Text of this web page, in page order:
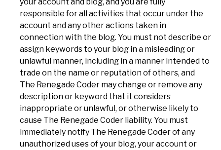
responsible for all activities that occur under the
account and any other actions taken in
connection with the blog. You must not describe or
assign keywords to your blog in a misleading or
unlawful manner, including in a manner intended to
trade on the name or reputation of others, and
The Renegade Coder may change or remove any
description or keyword that it considers
inappropriate or unlawful, or otherwise likely to
cause The Renegade Coder liability. You must
immediately notify The Renegade Coder of any
unauthorized uses of your blog, your account or